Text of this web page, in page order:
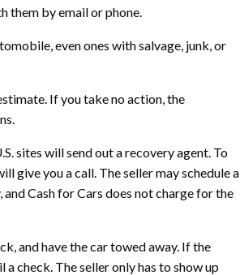
them by email or phone.
even ones with salvage, junk, or
If you take no action, the
sites will send out a recovery agent. To
give you a call. The seller may schedule a
Cash for Cars does not charge for the
and have the car towed away. If the
a check. The seller only has to show up